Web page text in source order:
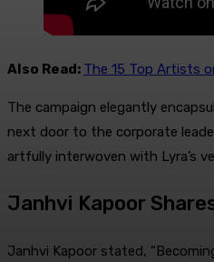
Also Read: The 15 Top Artists
The campaign elegantly
next door to the corporate
artfully interwoven with Lyra’s
Janhvi Kapoor
Janhvi Kapoor stated,